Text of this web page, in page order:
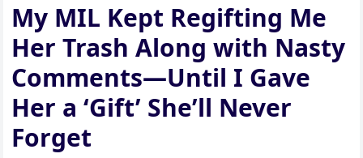
My MIL Kept Regifting Me
Her Trash Along with Nasty
Comments—Until I Gave
Her a ‘Gift’ She’ll Never
Forget